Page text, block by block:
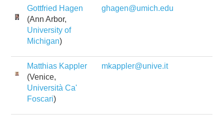
Gottfried Hagen
(Ann Arbor,
University of
Michigan)
ghagen@umich.edu
Matthias Kappler
(Venice,
Università Ca'
Foscari)
mkappler@unive.it